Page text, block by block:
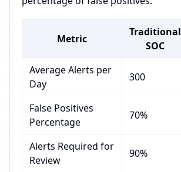
Metric
Traditional
SOC
Average Alerts per
Day
300
False Positives
Percentage
70%
Alerts Required for
Review
90%